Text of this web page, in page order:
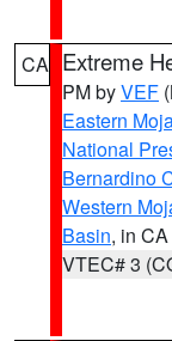
CA Extreme
PM byVEF
Eastern
National
Bernardino
Western
Basin, in CA
VTEC# 3